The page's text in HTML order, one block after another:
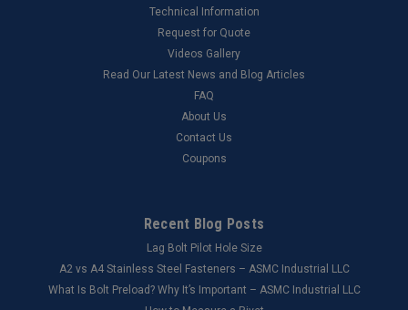
Technical Information
Request for Quote
Videos Gallery
Read Our Latest News and Blog Articles
FAQ
About Us
Contact Us
Coupons
Recent Blog Posts
Lag Bolt Pilot Hole Size
​A2 vs A4 Stainless Steel Fasteners – ASMC Industrial LLC
What Is Bolt Preload? Why It’s Important – ASMC Industrial LLC